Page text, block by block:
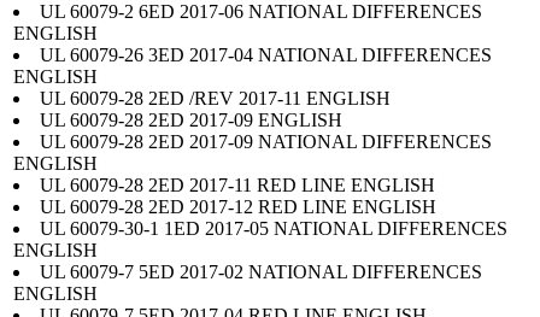
UL 60079-2 6ED 2017-06 NATIONAL DIFFERENCES
ENGLISH
UL 60079-26 3ED 2017-04 NATIONAL DIFFERENCES
ENGLISH
UL 60079-28 2ED /REV 2017-11 ENGLISH
UL 60079-28 2ED 2017-09 ENGLISH
UL 60079-28 2ED 2017-09 NATIONAL DIFFERENCES
ENGLISH
UL 60079-28 2ED 2017-11 RED LINE ENGLISH
UL 60079-28 2ED 2017-12 RED LINE ENGLISH
UL 60079-30-1 1ED 2017-05 NATIONAL DIFFERENCES
ENGLISH
UL 60079-7 5ED 2017-02 NATIONAL DIFFERENCES
ENGLISH